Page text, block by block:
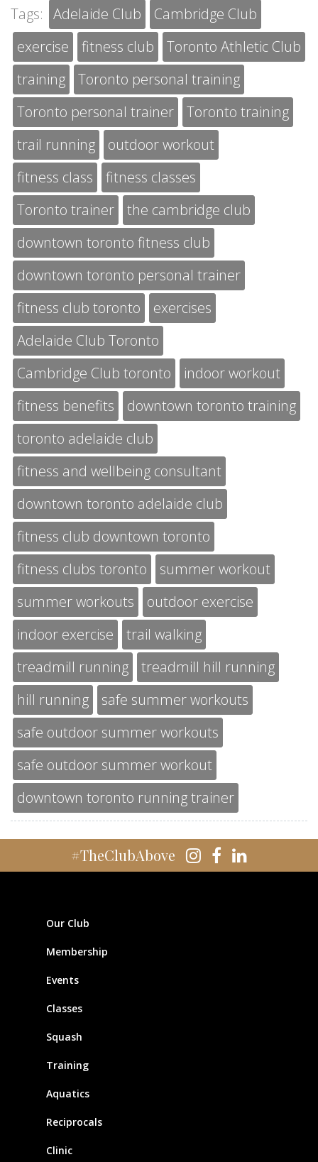
Tags: Adelaide Club
Cambridge Club
exercise
fitness club
Toronto Athletic Club
training
Toronto personal training
Toronto personal trainer
Toronto training
trail running
outdoor workout
fitness class
fitness classes
Toronto trainer
the cambridge club
downtown toronto fitness club
downtown toronto personal trainer
fitness club toronto
exercises
Adelaide Club Toronto
Cambridge Club toronto
indoor workout
fitness benefits
downtown toronto training
toronto adelaide club
fitness and wellbeing consultant
downtown toronto adelaide club
fitness club downtown toronto
fitness clubs toronto
summer workout
summer workouts
outdoor exercise
indoor exercise
trail walking
treadmill running
treadmill hill running
hill running
safe summer workouts
safe outdoor summer workouts
safe outdoor summer workout
downtown toronto running trainer
#TheClubAbove
Our Club
Membership
Events
Classes
Squash
Training
Aquatics
Reciprocals
Clinic